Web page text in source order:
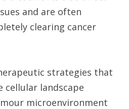
and are often
clearing cancer
strategies that
cellular landscape
microenvironment